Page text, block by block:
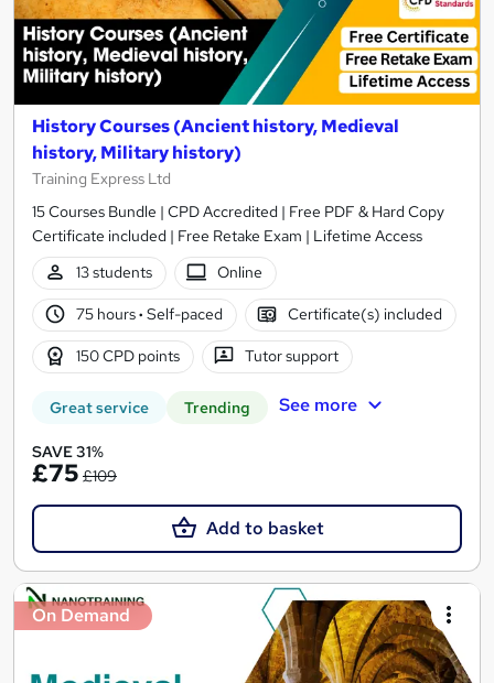
History Courses (Ancient history, Medieval
history, Military history)
Training Express Ltd
15 Courses Bundle | CPD Accredited | Free PDF & Hard Copy
Certificate included | Free Retake Exam | Lifetime Access
13 students
Online
75 hours· Self-paced Certificate(s) included
150 CPD points Tutor support
Great service Trending See more
SAVE 31%
£75 £109
Add to basket
On Demand